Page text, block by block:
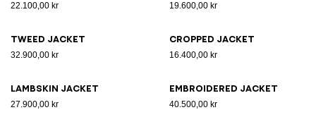
22.100,00 kr 19.600,00 kr
Tweed jacket
32.900,00 kr
Cropped jacket
16.400,00 kr
Lambskin jacket
27.900,00 kr
Embroidered jacket
40.500,00 kr